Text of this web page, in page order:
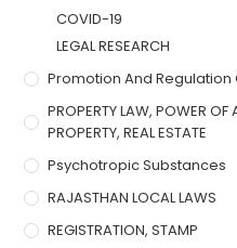
COVID-19
LEGAL RESEARCH
Promotion And Regulation
PROPERTY LAW, POWER OF
PROPERTY, REAL ESTATE
Psychotropic Substances
RAJASTHAN LOCAL LAWS
REGISTRATION, STAMP